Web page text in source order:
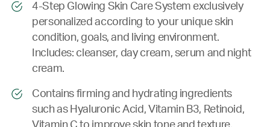
4-Step Glowing Skin Care System exclusively
personalized according to your unique skin
condition, goals, and living environment.
Includes: cleanser, day cream, serum and night
cream.
Contains firming and hydrating ingredients
such as Hyaluronic Acid, Vitamin B3, Retinoid,